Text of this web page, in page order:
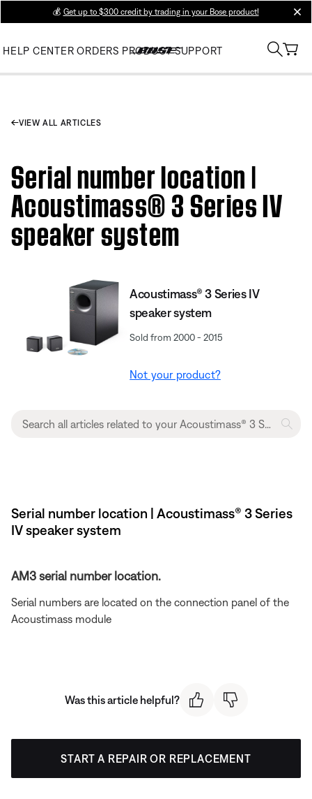
💰 Get up to $300 credit by trading in your Bose product!
HELP CENTER ORDERS PRODUCT SUPPORT
VIEW ALL ARTICLES
Serial number location |
Acoustimass® 3 Series IV
speaker system
Acoustimass® 3 Series IV
speaker system
Sold from 2000 - 2015
Not your product?
Serial number location | Acoustimass® 3 Series
IV speaker system
AM3 serial number location.
Serial numbers are located on the connection panel of the
Acoustimass module
Was this article helpful?
START A REPAIR OR REPLACEMENT